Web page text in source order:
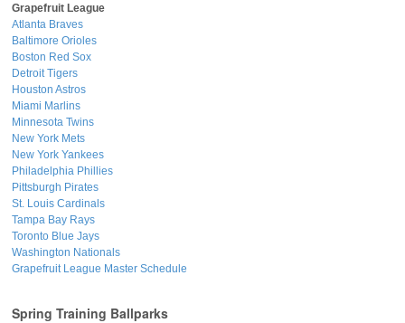
Grapefruit League
Atlanta Braves
Baltimore Orioles
Boston Red Sox
Detroit Tigers
Houston Astros
Miami Marlins
Minnesota Twins
New York Mets
New York Yankees
Philadelphia Phillies
Pittsburgh Pirates
St. Louis Cardinals
Tampa Bay Rays
Toronto Blue Jays
Washington Nationals
Grapefruit League Master Schedule
Spring Training Ballparks